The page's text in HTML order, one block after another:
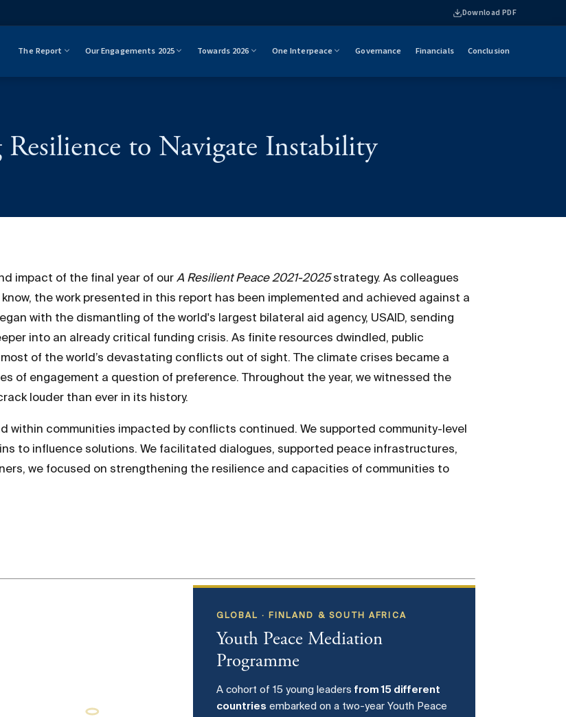
Download PDF
The Report Our Engagements 2025 Towards 2026 One Interpeace Governance Financials Conclusion
to Navigate Instability
impact of the final year of our A Resilient Peace 2021-2025strategy. As colleagues
the work presented in this report has been implemented and achieved against a
with the dismantling of the world's largest bilateral aid agency, USAID, sending
into an already critical funding crisis. As finite resources dwindled, public
of the world’s devastating conflicts out of sight. The climate crises became a
of engagement a question of preference. Throughout the year, we witnessed the
louder than ever in its history.
within communities impacted by conflicts continued. We supported community-level
to influence solutions. We facilitated dialogues, supported peace infrastructures,
we focused on strengthening the resilience and capacities of communities to
GLOBAL · FINLAND & SOUTH AFRICA
Youth Peace Mediation
Programme
A cohort of 15 young leadersfrom 15 different
countries embarked on a two-year Youth Peace